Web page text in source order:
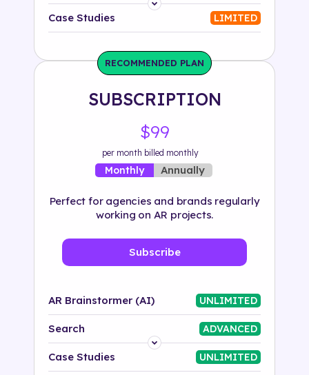
Platform
Solution
500+ tags
Case Studies LIMITED
RECOMMENDED PLAN
SUBSCRIPTION
$99
per month billed monthly
Monthly Annually
Perfect for agencies and brands regularly
working on AR projects.
Subscribe
AR Brainstormer (AI) UNLIMITED
Search ADVANCED
Platform
Case Studies UNLIMITED